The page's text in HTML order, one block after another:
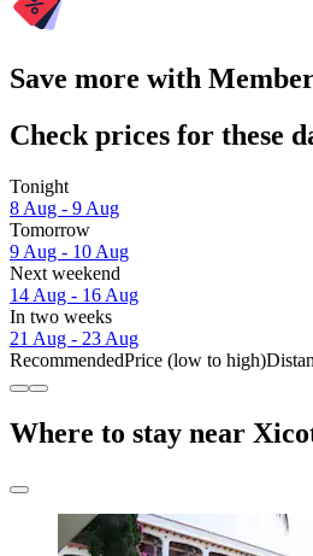
Save more with
Check prices for these
Tonight
8 Aug - 9 Aug
Tomorrow
9 Aug - 10 Aug
Next weekend
14 Aug - 16 Aug
In two weeks
21 Aug - 23 Aug
RecommendedPrice (low to high)
Where to stay near